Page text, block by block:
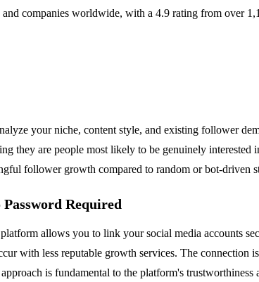
companies worldwide, with a 4.9 rating from over
your niche, content style, and existing follower
they are people most likely to be genuinely
follower growth compared to random or bot-
Required
allows you to link your social media accounts
with less reputable growth services. The
is fundamental to the platform's trustworthiness